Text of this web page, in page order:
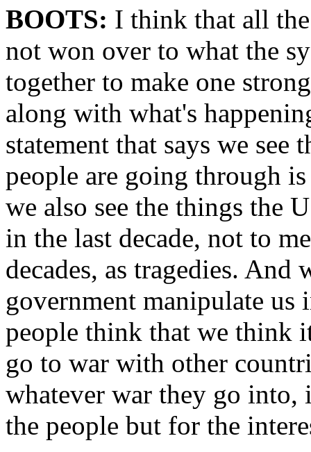
BOOTS: I think that all
not won over to what the
together to make one
along with what's
statement that says we see
people are going through
we also see the things the
in the last decade, not to
decades, as tragedies.
government manipulate
people think that we think
go to war with other
whatever war they go
the people but for the